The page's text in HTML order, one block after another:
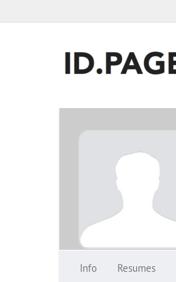
Info Resumes